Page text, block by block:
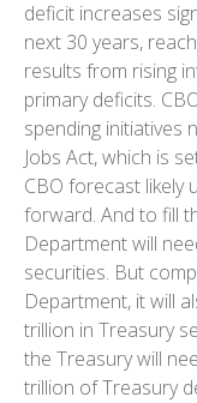
deficit increases
next 30 years,
results from rising
primary deficits.
spending initiatives
Jobs Act, which is
CBO forecast likely
forward. And to fill
Department will
securities. But
Department, it will
trillion in Treasury
the Treasury will
trillion of Treasury